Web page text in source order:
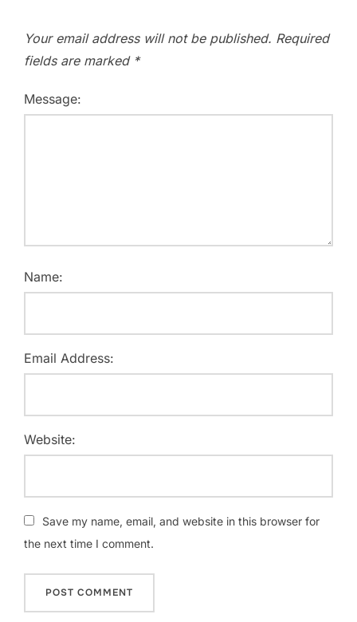
Your email address will not be published. Required
fields are marked *
Message:
Name:
Email Address:
Website:
Save my name, email, and website in this browser for
the next time I comment.